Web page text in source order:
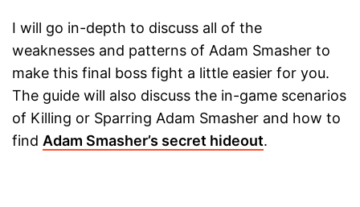
I will go in-depth to discuss all of the
weaknesses and patterns of Adam Smasher to
make this final boss fight a little easier for you.
The guide will also discuss the in-game scenarios
of Killing or Sparring Adam Smasher and how to
find Adam Smasher’s secret hideout.